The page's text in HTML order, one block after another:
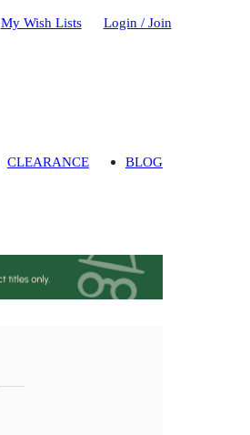
My Wish Lists Login / Join
CLEARANCE BLOG